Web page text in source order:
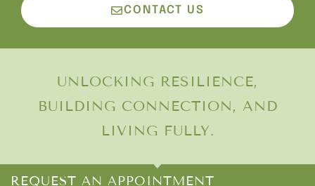
CONTACT US
UNLOCKING RESILIENCE,
BUILDING CONNECTION, AND
LIVING FULLY.
REQUEST AN APPOINTMENT